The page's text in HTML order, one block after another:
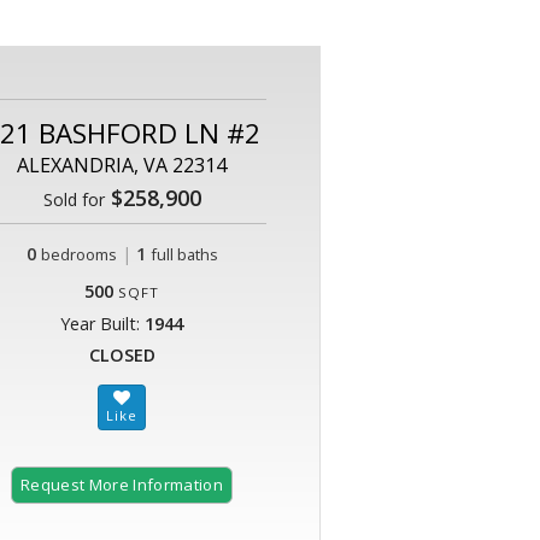
BASHFORD LN #2
ALEXANDRIA, VA 22314
Sold for$258,900
0 bedrooms | 1 full baths
500 SQFT
Year Built: 1944
CLOSED
Request More Information